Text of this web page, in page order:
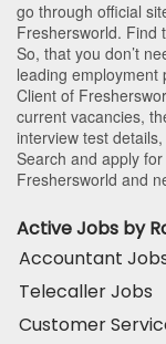
go through official
Freshersworld. Find
So, that you don’t
leading employment
Client of
current vacancies,
interview test
Search and apply
Freshersworld and
Active Jobs by
Accountant
Telecaller Jobs
Customer